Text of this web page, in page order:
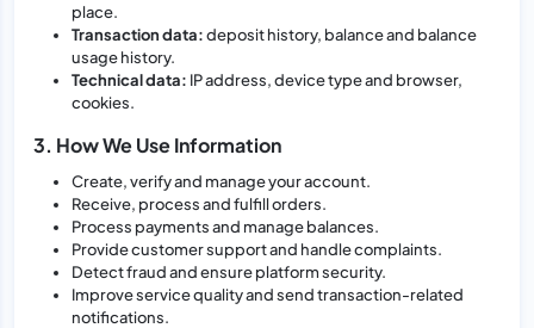
place.
Transaction data:deposit history, balance and balance
usage history.
Technical data: IP address, device type and browser,
cookies.
3. How We Use Information
Create, verify and manage your account.
Receive, process and fulfill orders.
Process payments and manage balances.
Provide customer support and handle complaints.
Detect fraud and ensure platform security.
Improve service quality and send transaction-related
notifications.